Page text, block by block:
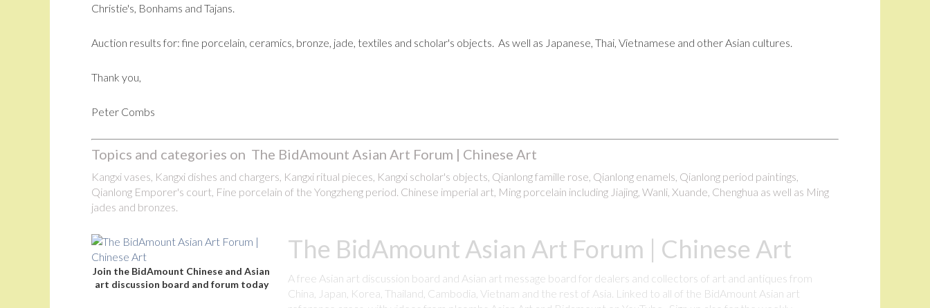
Christie's, Bonhams and Tajans.
Auction results for: fine porcelain, ceramics, bronze, jade, textiles and scholar's objects. As well as Japanese, Thai, Vietnamese and other Asian cultures.
Thank you,
Peter Combs
Topics and categories on The BidAmount Asian Art Forum | Chinese Art
Kangxi vases, Kangxi dishes and chargers, Kangxi ritual pieces, Kangxi scholar's objects, Qianlong famille rose, Qianlong enamels, Qianlong period paintings,
Qianlong Emporer's court, Fine porcelain of the Yongzheng period. Chinese imperial art, Ming porcelain including Jiajing, Wanli, Xuande, Chenghua as well as Ming
jades and bronzes.
Join the BidAmount Chinese and Asian
art discussion board and forum today
The BidAmount Asian Art Forum | Chinese Art
A free Asian art discussion board and Asian art message board for dealers and collectors of art and antiques from
China, Japan, Korea, Thailand, Cambodia, Vietnam and the rest of Asia. Linked to all of the BidAmount Asian art